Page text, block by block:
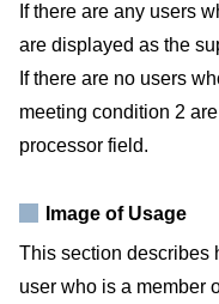
If there are any users
are displayed as the
If there are no users
meeting condition 2
processor field.
Image of Usage
This section describes
user who is a member